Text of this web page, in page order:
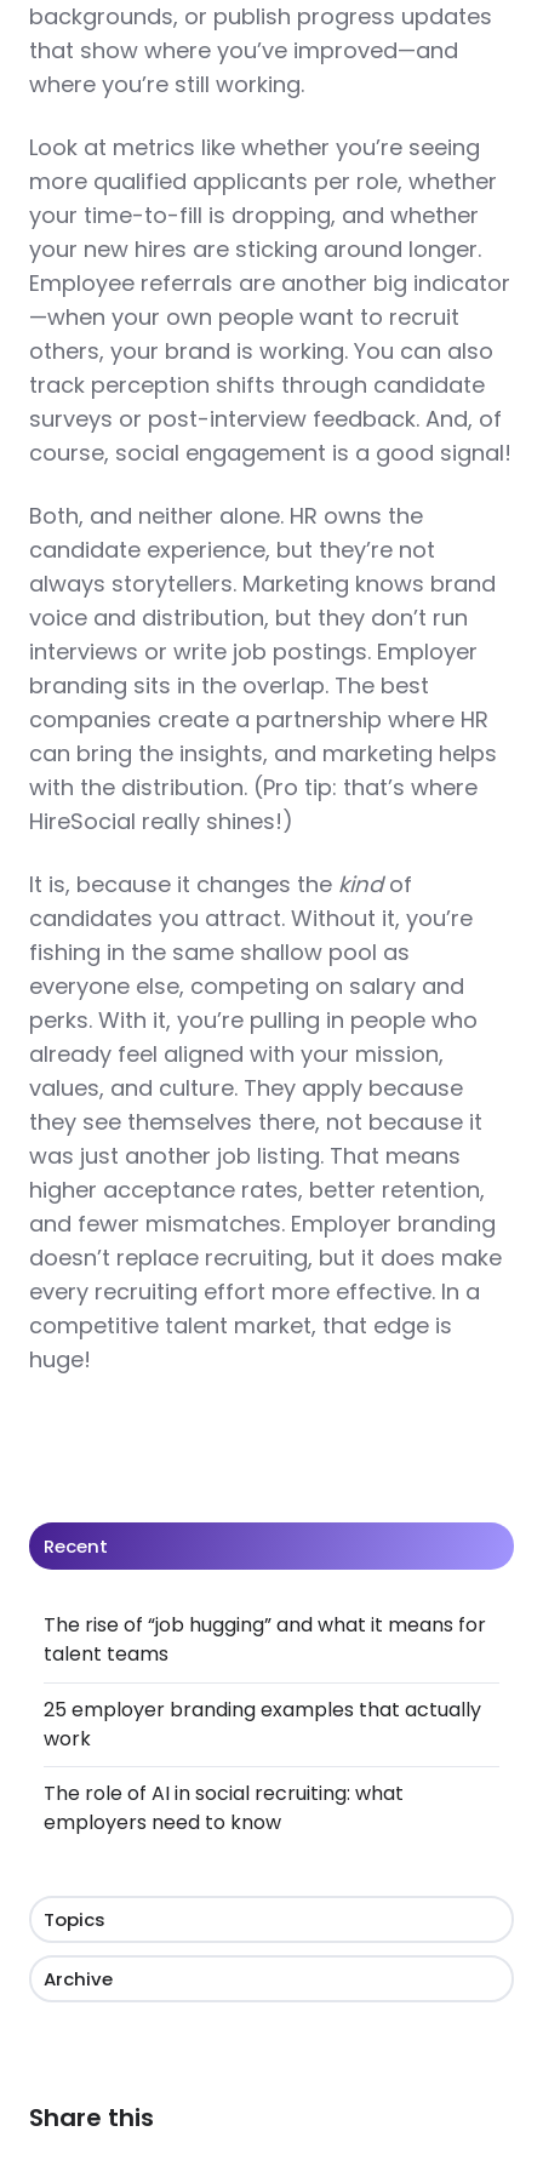
backgrounds, or publish progress updates
that show where you’ve improved—and
where you’re still working.
Look at metrics like whether you’re seeing
more qualified applicants per role, whether
your time-to-fill is dropping, and whether
your new hires are sticking around longer.
Employee referrals are another big indicator
—when your own people want to recruit
others, your brand is working. You can also
track perception shifts through candidate
surveys or post-interview feedback. And, of
course, social engagement is a good signal!
Both, and neither alone. HR owns the
candidate experience, but they’re not
always storytellers. Marketing knows brand
voice and distribution, but they don’t run
interviews or write job postings. Employer
branding sits in the overlap. The best
companies create a partnership where HR
can bring the insights, and marketing helps
with the distribution. (Pro tip: that’s where
HireSocial really shines!)
It is, because it changes the kindof
candidates you attract. Without it, you’re
fishing in the same shallow pool as
everyone else, competing on salary and
perks. With it, you’re pulling in people who
already feel aligned with your mission,
values, and culture. They apply because
they see themselves there, not because it
was just another job listing. That means
higher acceptance rates, better retention,
and fewer mismatches. Employer branding
doesn’t replace recruiting, but it does make
every recruiting effort more effective. In a
competitive talent market, that edge is
huge!
Recent
The rise of “job hugging” and what it means for
talent teams
25 employer branding examples that actually
work
The role of AI in social recruiting: what
employers need to know
Topics
Archive
Share this